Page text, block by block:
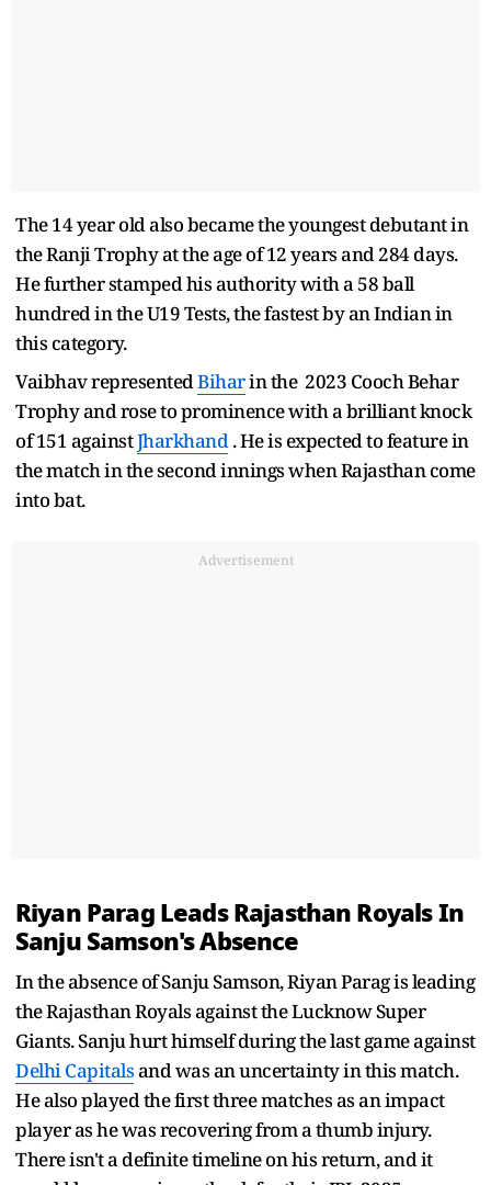
The 14 year old also became the youngest debutant in
the Ranji Trophy at the age of 12 years and 284 days.
He further stamped his authority with a 58 ball
hundred in the U19 Tests, the fastest by an Indian in
this category.
Vaibhav representedBiharin the 2023 Cooch Behar
Trophy and rose to prominence with a brilliant knock
of 151 againstJharkhand. He is expected to feature in
the match in the second innings when Rajasthan come
into bat.
Advertisement
Riyan Parag Leads Rajasthan Royals In
Sanju Samson's Absence
In the absence of Sanju Samson, Riyan Parag is leading
the Rajasthan Royals against the Lucknow Super
Giants. Sanju hurt himself during the last game against
Delhi Capitalsand was an uncertainty in this match.
He also played the first three matches as an impact
player as he was recovering from a thumb injury.
There isn't a definite timeline on his return, and it